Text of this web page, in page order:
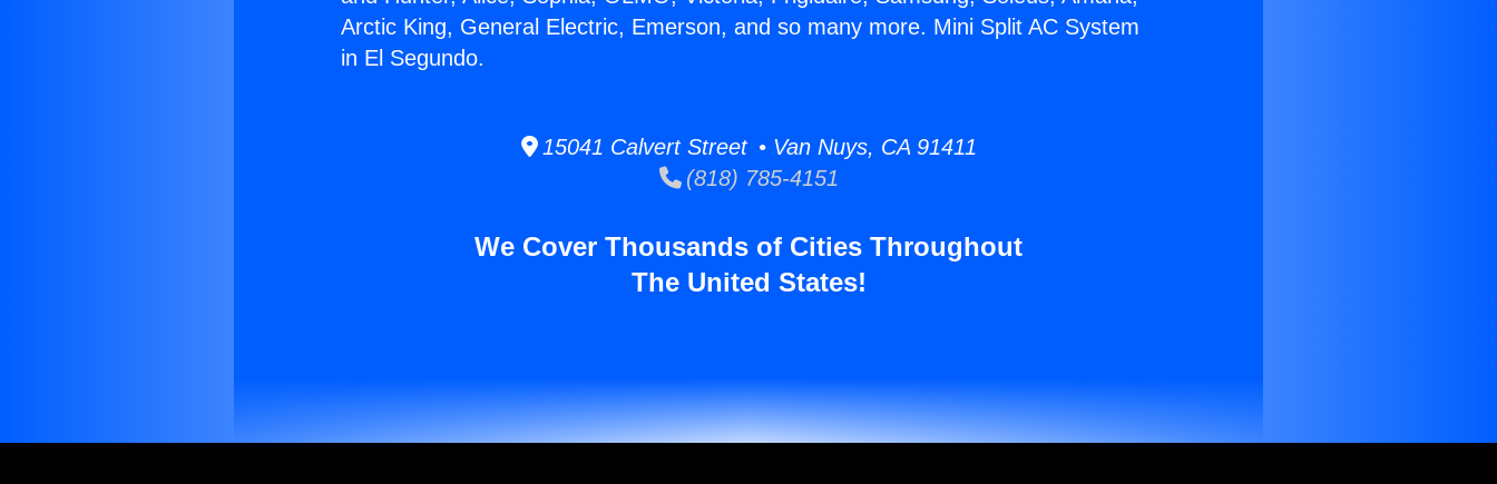
Arctic King, General Electric, Emerson, and so many more. Mini Split AC System
in El Segundo.
15041 Calvert Street • Van Nuys, CA 91411
(818) 785-4151
We Cover Thousands of Cities Throughout
The United States!